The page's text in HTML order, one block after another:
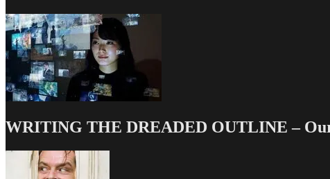
WRITING THE DREADED OUTLINE –